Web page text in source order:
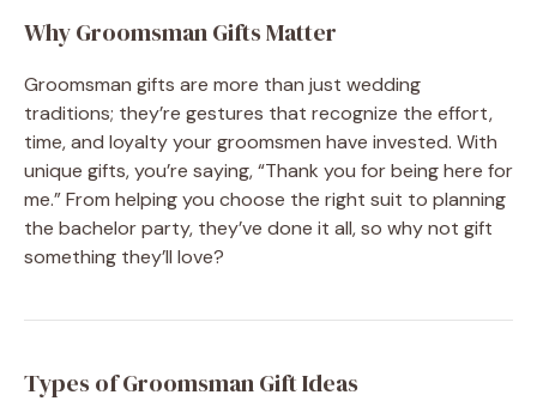
Why Groomsman Gifts Matter
Groomsman gifts are more than just wedding
traditions; they’re gestures that recognize the effort,
time, and loyalty your groomsmen have invested. With
unique gifts, you’re saying, “Thank you for being here for
me.” From helping you choose the right suit to planning
the bachelor party, they’ve done it all, so why not gift
something they’ll love?
Types of Groomsman Gift Ideas